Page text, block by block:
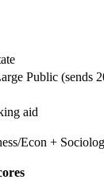
Public (sends
aid
Econ +